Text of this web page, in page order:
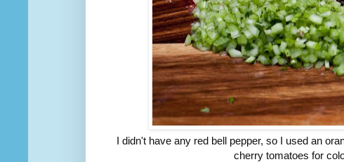
I didn't have any red bell pepper, so I used an
cherry tomatoes for